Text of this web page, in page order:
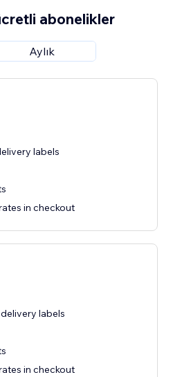
abonelikler
Aylık
labels
in checkout
labels
in checkout